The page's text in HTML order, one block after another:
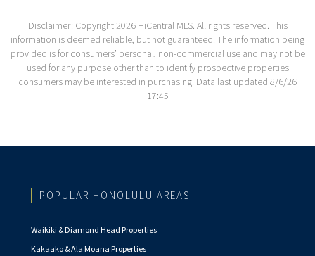
Disclaimer: Copyright 2026 HiCentral MLS. All rights reserved. This
information is deemed reliable, but not guaranteed. The information being
provided is for consumers’ personal, non-commercial use and may not be
used for any purpose other than to identify prospective properties
consumers may be interested in purchasing. Data last updated 8/6/26
17:45
POPULAR HONOLULU AREAS
Waikiki & Diamond Head Properties
Kakaako & Ala Moana Properties